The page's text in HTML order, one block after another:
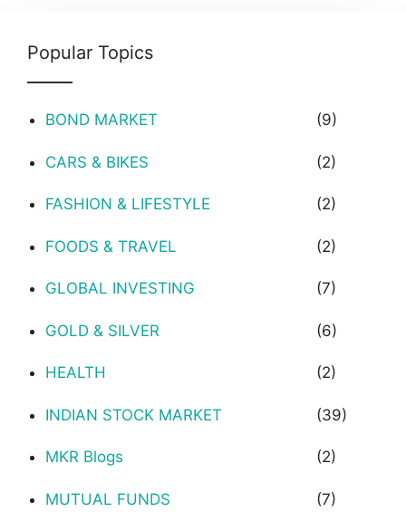
Popular Topics
BOND MARKET (9)
CARS & BIKES (2)
FASHION & LIFESTYLE (2)
FOODS & TRAVEL (2)
GLOBAL INVESTING (7)
GOLD & SILVER (6)
HEALTH (2)
INDIAN STOCK MARKET (39)
MKR Blogs (2)
MUTUAL FUNDS (7)